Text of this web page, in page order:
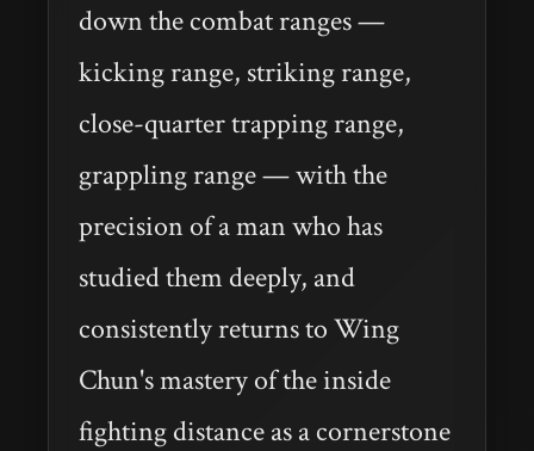
down the combat ranges —
kicking range, striking range,
close-quarter trapping range,
grappling range — with the
precision of a man who has
studied them deeply, and
consistently returns to Wing
Chun's mastery of the inside
fighting distance as a cornerstone